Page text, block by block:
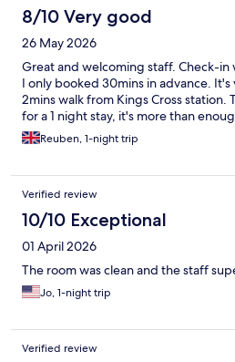
8/10 Very good
26 May 2026
Great and welcoming staff. Check-in
I only booked 30mins in advance.
2mins walk from Kings Cross station.
for a 1 night stay, it's more than
Reuben, 1-night trip
Verified review
10/10 Exceptional
01 April 2026
The room was clean and the staff
Jo, 1-night trip
Verified review